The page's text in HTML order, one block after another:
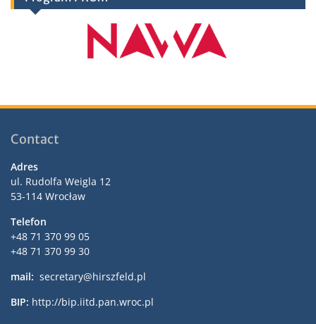
Contact
Adres
ul. Rudolfa Weigla 12
53-114 Wrocław
Telefon
+48 71 370 99 05
+48 71 370 99 30
mail: secretary@hirszfeld.pl
BIP: http://bip.iitd.pan.wroc.pl